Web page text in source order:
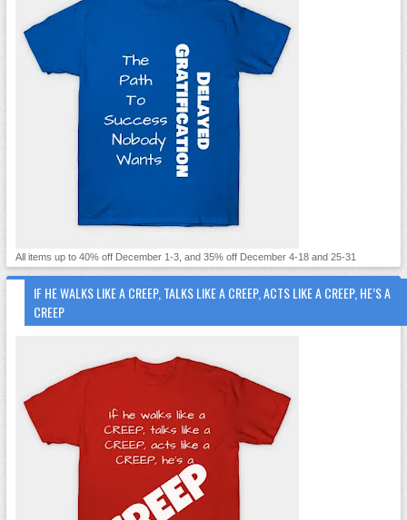
All items up to 40% off December 1-3, and 35% off December 4-18 and 25-31
IF HE WALKS LIKE A CREEP, TALKS LIKE A CREEP, ACTS LIKE A CREEP, HE’S A
CREEP